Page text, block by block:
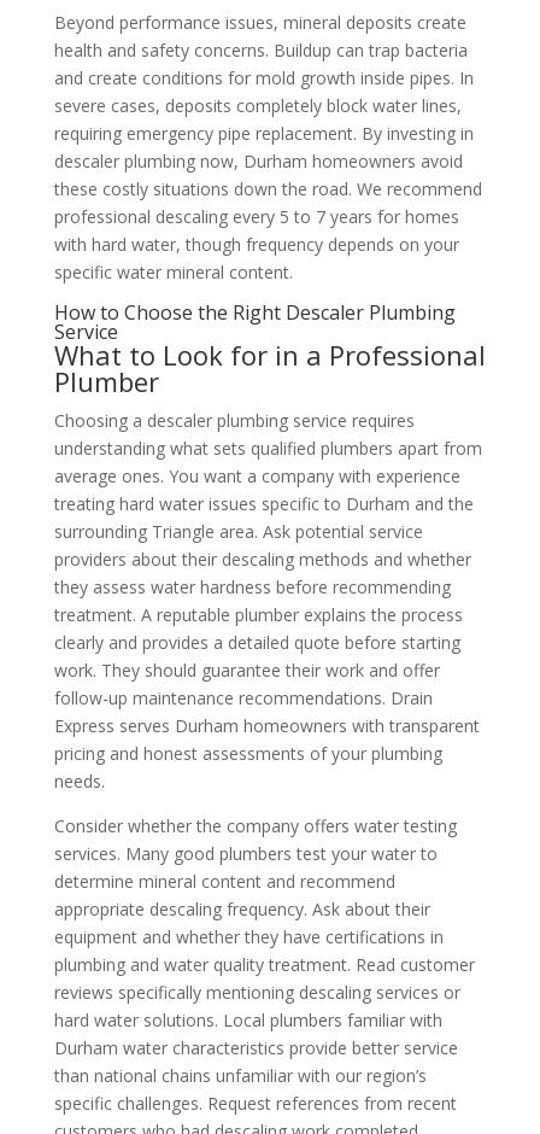
Beyond performance issues, mineral deposits create
health and safety concerns. Buildup can trap bacteria
and create conditions for mold growth inside pipes. In
severe cases, deposits completely block water lines,
requiring emergency pipe replacement. By investing in
descaler plumbing now, Durham homeowners avoid
these costly situations down the road. We recommend
professional descaling every 5 to 7 years for homes
with hard water, though frequency depends on your
specific water mineral content.
How to Choose the Right Descaler Plumbing
Service
What to Look for in a Professional
Plumber
Choosing a descaler plumbing service requires
understanding what sets qualified plumbers apart from
average ones. You want a company with experience
treating hard water issues specific to Durham and the
surrounding Triangle area. Ask potential service
providers about their descaling methods and whether
they assess water hardness before recommending
treatment. A reputable plumber explains the process
clearly and provides a detailed quote before starting
work. They should guarantee their work and offer
follow-up maintenance recommendations. Drain
Express serves Durham homeowners with transparent
pricing and honest assessments of your plumbing
needs.
Consider whether the company offers water testing
services. Many good plumbers test your water to
determine mineral content and recommend
appropriate descaling frequency. Ask about their
equipment and whether they have certifications in
plumbing and water quality treatment. Read customer
reviews specifically mentioning descaling services or
hard water solutions. Local plumbers familiar with
Durham water characteristics provide better service
than national chains unfamiliar with our region’s
specific challenges. Request references from recent